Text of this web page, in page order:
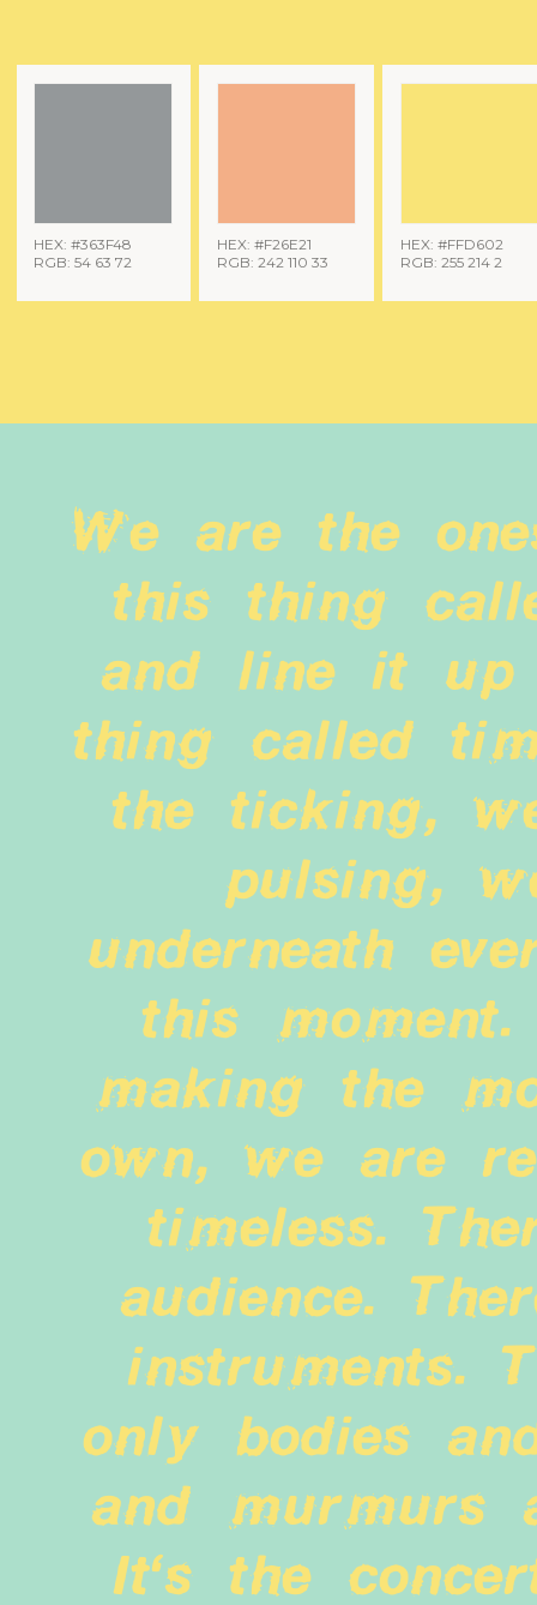
HEX: #363F48
RGB: 54 63 72
HEX: #F26E21
RGB: 242 110 33
HEX: #FFD602
RGB: 255 214 2
We are the
this thing
and line it
thing called
the ticking,
pulsing,
underneath
this
making the
own, we are
timeless.
audience.
instruments.
only bodies
and murmurs
It's the